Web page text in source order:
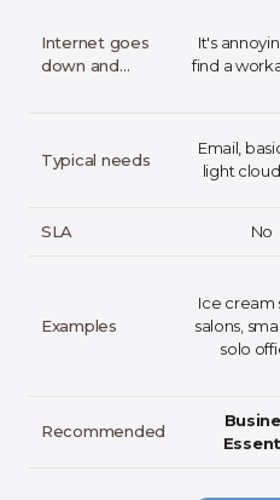
Internet goes
down and…
It's
find a
Typical needs
Email,
light
SLA No
Examples
Ice cream
salons,
solo
Recommended